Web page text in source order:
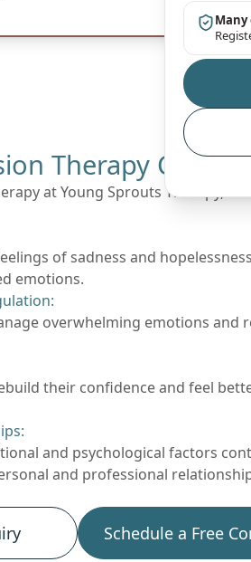
Therapy Can
at Young Sprouts Therapy,
of sadness and
emotions.
overwhelming emotions and
their confidence and feel
and psychological factors
and professional
Schedule a Free